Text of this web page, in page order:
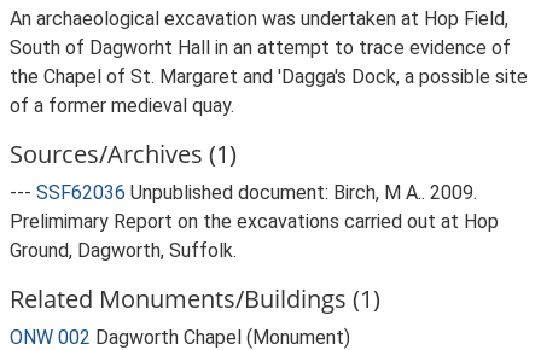
An archaeological excavation was undertaken at Hop Field,
South of Dagworht Hall in an attempt to trace evidence of
the Chapel of St. Margaret and 'Dagga's Dock, a possible site
of a former medieval quay.
Sources/Archives (1)
--- SSF62036 Unpublished document: Birch, M A.. 2009.
Prelimimary Report on the excavations carried out at Hop
Ground, Dagworth, Suffolk.
Related Monuments/Buildings (1)
ONW 002 Dagworth Chapel (Monument)